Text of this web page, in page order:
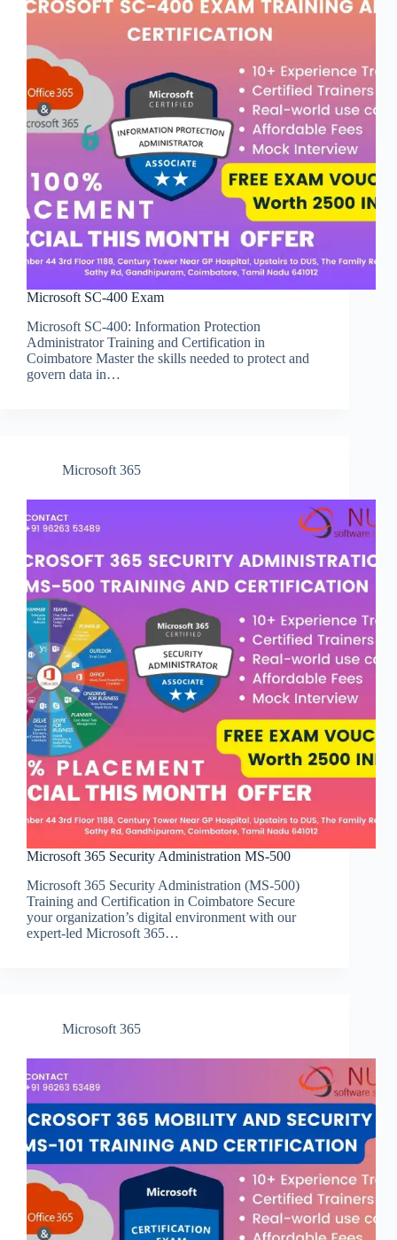
Microsoft SC-400 Exam
Microsoft SC-400: Information Protection
Administrator Training and Certification in
Coimbatore Master the skills needed to protect and
govern data in…
Microsoft 365
Microsoft 365 Security Administration MS-500
Microsoft 365 Security Administration (MS-500)
Training and Certification in Coimbatore Secure
your organization’s digital environment with our
expert-led Microsoft 365…
Microsoft 365